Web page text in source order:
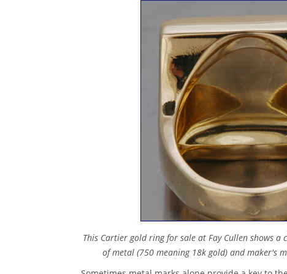
This Cartier gold ring for sale at Fay Cullen shows a
of metal (750 meaning 18k gold) and maker's